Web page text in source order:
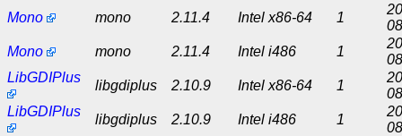
Mono
mono 2.11.4 Intel x86-64 1
Mono
mono 2.11.4 Intel i486 1
LibGDIPlus
libgdiplus 2.10.9 Intel x86-64 1
LibGDIPlus
libgdiplus 2.10.9 Intel i486 1